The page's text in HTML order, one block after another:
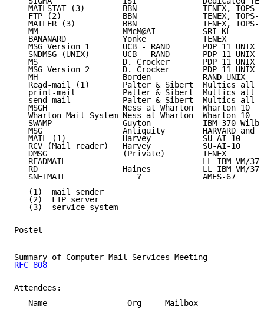
MAILSTAT (3)        BBN              TENEX, TOPS-
FTP (2)             BBN              TENEX, TOPS-
MAILER (3)          BBN              TENEX, TOPS-
   MM                  MMcM@AI          SRI-KL
   BANANARD            Yonke            TENEX
   MSG Version 1       UCB - RAND       PDP 11 UNIX
   SNDMSG (UNIX)       UCB - RAND       PDP 11 UNIX
   MS                  D. Crocker       PDP 11 UNIX
   MSG Version 2       D. Crocker       PDP 11 UNIX
   MH                  Borden           RAND-UNIX
   Read-mail (1)       Palter & Sibert  Multics all
   print-mail          Palter & Sibert  Multics all
   send-mail           Palter & Sibert  Multics all
   MSGH                Ness at Wharton  Wharton 10
   Wharton Mail System Ness at Wharton  Wharton 10
SWAMP               Guyton           IBM 370
MSG                 Antiquity        HARVARD and
   MAIL (1)            Harvey           SU-AI-10
   RCV (Mail reader)   Harvey           SU-AI-10
   DMSG                (Private)        TENEX
   READMAIL                -            LL IBM VM/370
   RD                  Haines           LL IBM VM/370
   $NETMAIL               ?             AMES-67
   (1)  mail sender
   (2)  FTP server
   (3)  service system
RFC 808
Attendees:
   Name                 Org     Mailbox